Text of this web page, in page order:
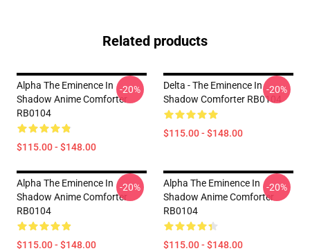
Related products
Alpha The Eminence In
Shadow Anime Comforter
RB0104
$115.00 - $148.00
-20%
Delta - The Eminence In
Shadow Comforter RB0104
$115.00 - $148.00
-20%
Alpha The Eminence In
Shadow Anime Comforter
RB0104
$115.00 - $148.00
-20%
Alpha The Eminence In
Shadow Anime Comforter
RB0104
$115.00 - $148.00
-20%